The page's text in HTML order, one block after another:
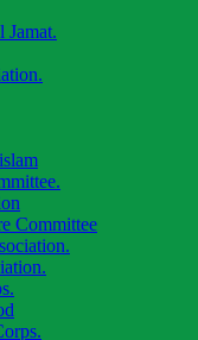
Jamat.
Committee